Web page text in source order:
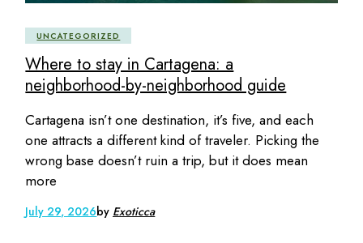
UNCATEGORIZED
Where to stay in Cartagena: a
neighborhood-by-neighborhood guide
Cartagena isn’t one destination, it’s five, and each
one attracts a different kind of traveler. Picking the
wrong base doesn’t ruin a trip, but it does mean
more
July 29, 2026by Exoticca